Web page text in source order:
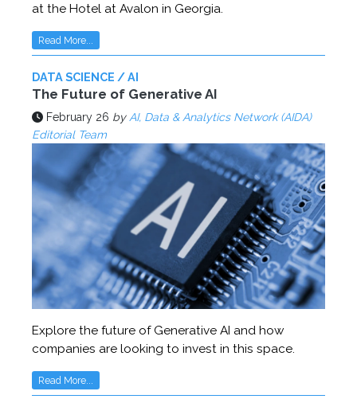
at the Hotel at Avalon in Georgia.
Read More...
DATA SCIENCE / AI
The Future of Generative AI
February 26 byAI, Data & Analytics Network (AIDA)
Editorial Team
Explore the future of Generative AI and how
companies are looking to invest in this space.
Read More...